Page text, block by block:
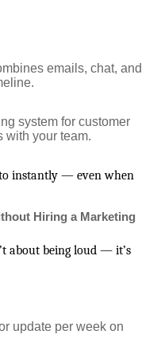
emails, chat, and
system for customer
with your team.
to instantly — even when
Hiring a Marketing
about being loud — it’s
update per week on